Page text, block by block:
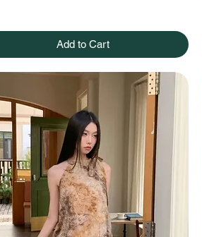
Add to Cart